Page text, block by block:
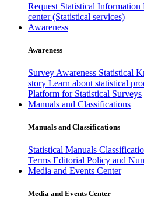
Request Statistical Information
center (Statistical services)
Awareness
Awareness
Survey Awareness Statistical
story Learn about statistical
Platform for Statistical Surveys
Manuals and Classifications
Manuals and Classifications
Statistical Manuals
Terms Editorial Policy and
Media and Events Center
Media and Events Center